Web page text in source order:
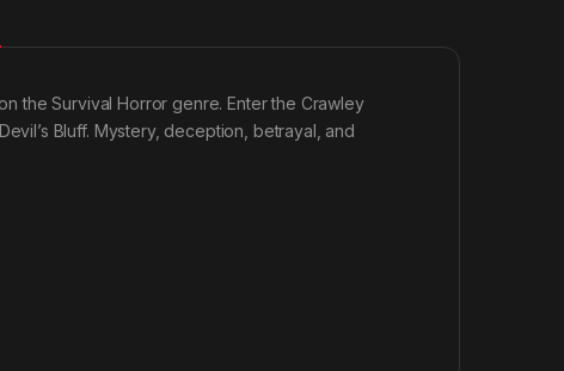
the Survival Horror genre. Enter the Crawley
Bluff. Mystery, deception, betrayal, and